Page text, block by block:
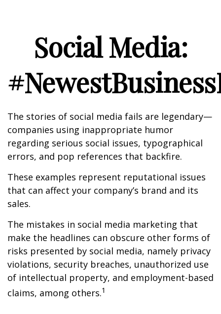
Social Media:
The stories of social media fails are legendary—
companies using inappropriate humor
regarding serious social issues, typographical
errors, and pop references that backfire.
These examples represent reputational issues
that can affect your company’s brand and its
sales.
The mistakes in social media marketing that
make the headlines can obscure other forms of
risks presented by social media, namely privacy
violations, security breaches, unauthorized use
of intellectual property, and employment-based
claims, among others.1